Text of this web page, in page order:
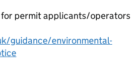
permit applicants/operators
guidance/environmental-